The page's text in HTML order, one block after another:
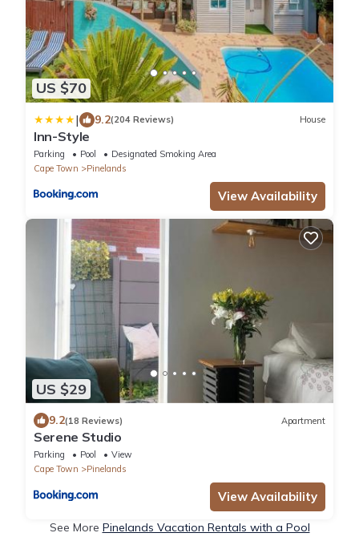
US $70
| 9.2(204 Reviews) House
Inn-Style
Parking Pool
Designated Smoking Area
Cape Town
Pinelands
View Availability
US $29
9.2(18 Reviews) Apartment
Serene Studio
Parking Pool
View
Cape Town
Pinelands
View Availability
See More Pinelands Vacation Rentals with a Pool